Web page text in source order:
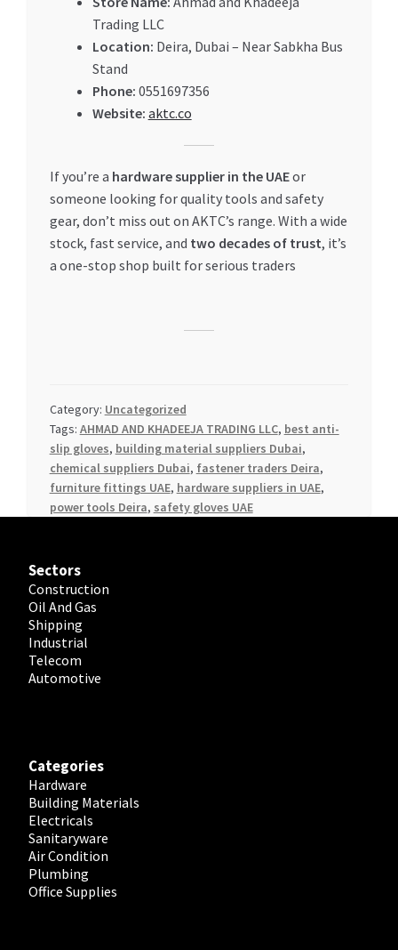
Trading LLC
Location: Deira, Dubai – Near Sabkha Bus
Stand
Phone: 0551697356
Website: aktc.co
If you’re a hardware supplier in the UAEor
someone looking for quality tools and safety
gear, don’t miss out on AKTC’s range. With a wide
stock, fast service, and two decades of trust, it’s
a one-stop shop built for serious traders
Category: Uncategorized
Tags: AHMAD AND KHADEEJA TRADING LLC, best anti-
slip gloves, building material suppliers Dubai,
chemical suppliers Dubai, fastener traders Deira,
furniture fittings UAE, hardware suppliers in UAE,
power tools Deira, safety gloves UAE
Sectors
Construction
Oil And Gas
Shipping
Industrial
Telecom
Automotive
Categories
Hardware
Building Materials
Electricals
Sanitaryware
Air Condition
Plumbing
Office Supplies